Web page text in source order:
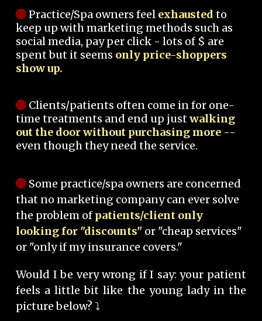
Practice/Spa owners feel exhausted to
keep up with marketing methods such as
social media, pay per click - lots of $ are
spent but it seems only price-shoppers
show up.
Clients/patients often come in for one-
time treatments and end up justwalking
out the door without purchasing more --
even though they need the service.
Some practice/spa owners are concerned
that no marketing company can ever solve
the problem of patients/client only
looking for "discounts" or "cheap services"
or "only if my insurance covers."
Would I be very wrong if I say: your patient
feels a little bit like the young lady in the
picture below? ⤵️